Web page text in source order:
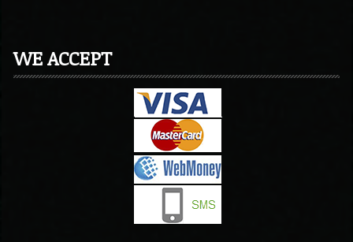
WE ACCEPT